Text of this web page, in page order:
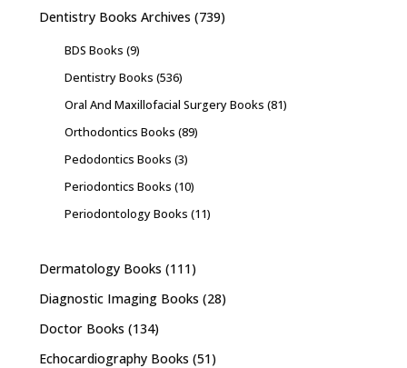
Dentistry Books Archives (739)
BDS Books (9)
Dentistry Books (536)
Oral And Maxillofacial Surgery Books (81)
Orthodontics Books (89)
Pedodontics Books (3)
Periodontics Books (10)
Periodontology Books (11)
Dermatology Books (111)
Diagnostic Imaging Books (28)
Doctor Books (134)
Echocardiography Books (51)